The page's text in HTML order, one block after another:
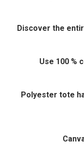
Discover the
Use 100 %
Polyester tote